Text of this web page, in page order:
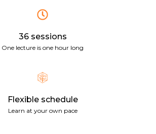
36 sessions
One lecture is one hour long
Flexible schedule
Learn at your own pace